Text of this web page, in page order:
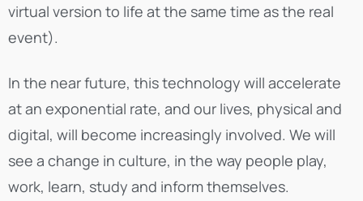
virtual version to life at the same time as the real
event).
In the near future, this technology will accelerate
at an exponential rate, and our lives, physical and
digital, will become increasingly involved. We will
see a change in culture, in the way people play,
work, learn, study and inform themselves.